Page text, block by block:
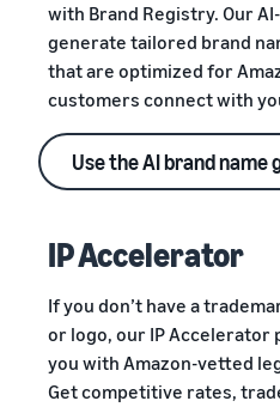
with Brand Registry. Our
generate tailored brand
that are optimized for
customers connect with
Use the AI brand name
IP Accelerator
If you don’t have a
or logo, our IP Accelerator
you with Amazon-vetted
Get competitive rates,